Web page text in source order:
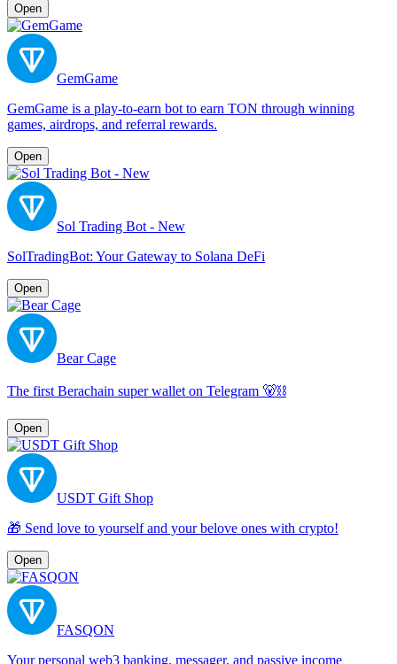
Open
GemGame
GemGame is a play-to-earn bot to earn TON through winning
games, airdrops, and referral rewards.
Open
Sol Trading Bot - New
SolTradingBot: Your Gateway to Solana DeFi
Open
Bear Cage
The first Berachain super wallet on Telegram 🐻⛓️
Open
USDT Gift Shop
🎁 Send love to yourself and your belove ones with crypto!
Open
FASQON
Your personal web3 banking, messager, and passive income